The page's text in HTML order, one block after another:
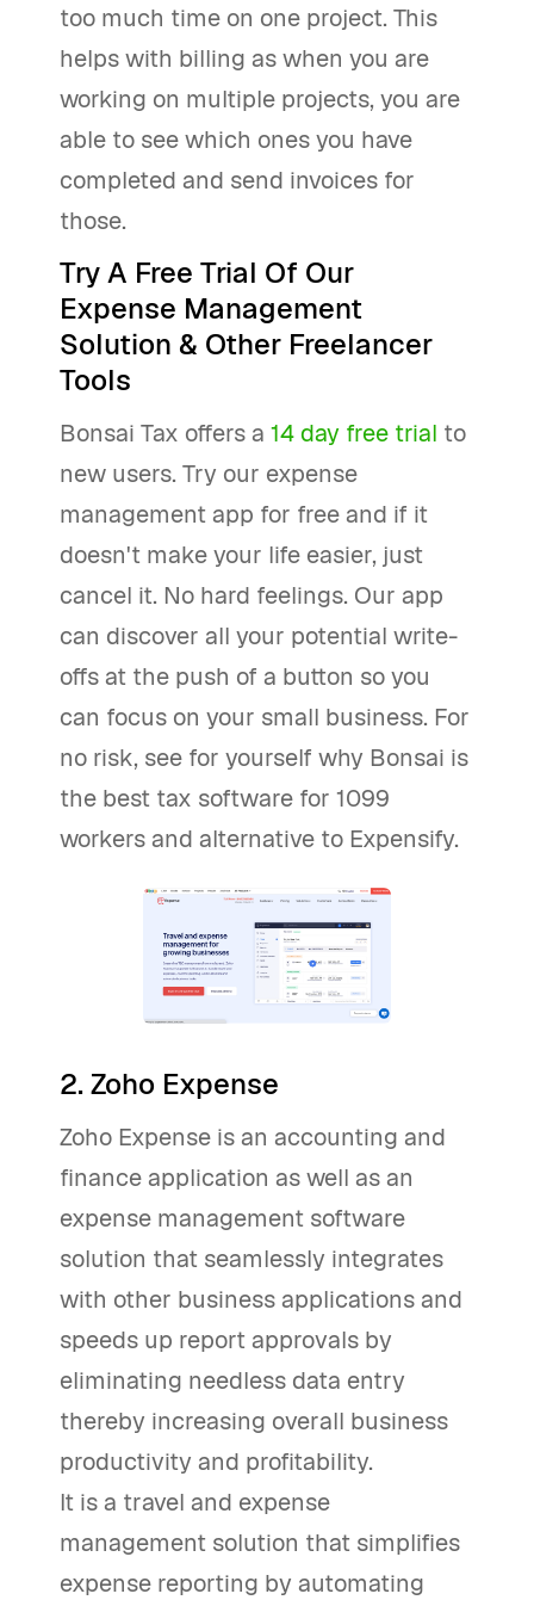
too much time on one project. This
helps with billing as when you are
working on multiple projects, you are
able to see which ones you have
completed and send invoices for
those.
Try A Free Trial Of Our
Expense Management
Solution & Other Freelancer
Tools
Bonsai Tax offers a 14 day free trial to
new users. Try our expense
management app for free and if it
doesn't make your life easier, just
cancel it. No hard feelings. Our app
can discover all your potential write-
offs at the push of a button so you
can focus on your small business. For
no risk, see for yourself why Bonsai is
the best tax software for 1099
workers and alternative to Expensify.
2. Zoho Expense
Zoho Expense is an accounting and
finance application as well as an
expense management software
solution that seamlessly integrates
with other business applications and
speeds up report approvals by
eliminating needless data entry
thereby increasing overall business
productivity and profitability.
It is a travel and expense
management solution that simplifies
expense reporting by automating